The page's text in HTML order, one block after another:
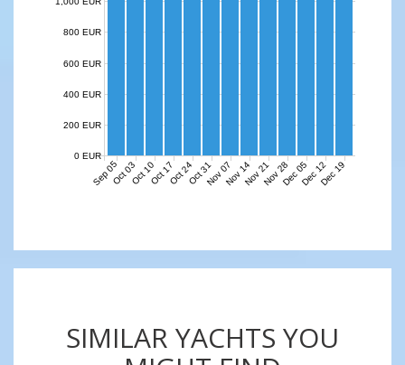
Sep 05Oct 03Oct 10Oct 17Oct 24Oct 31Nov 07Nov 14Nov 21Nov 28Dec 05Dec 12Dec 19
0 EUR
200 EUR
400 EUR
600 EUR
800 EUR
SIMILAR YACHTS YOU